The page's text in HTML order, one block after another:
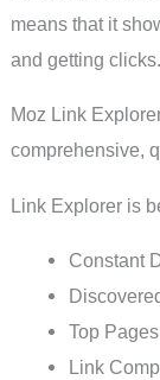
means that it
and getting clicks.
Moz Link
comprehensive,
Link Explorer is
Constant
Top
Link